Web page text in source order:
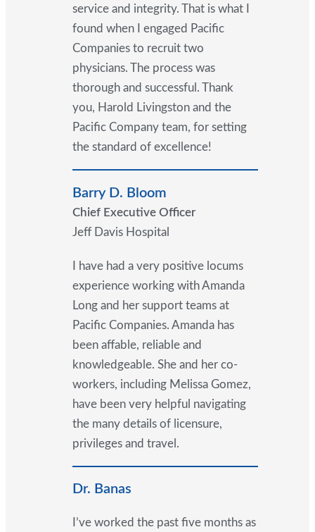
service and integrity. That is what I
found when I engaged Pacific
Companies to recruit two
physicians. The process was
thorough and successful. Thank
you, Harold Livingston and the
Pacific Company team, for setting
the standard of excellence!
Barry D. Bloom
Chief Executive Officer
Jeff Davis Hospital
I have had a very positive locums
experience working with Amanda
Long and her support teams at
Pacific Companies. Amanda has
been affable, reliable and
knowledgeable. She and her co-
workers, including Melissa Gomez,
have been very helpful navigating
the many details of licensure,
privileges and travel.
Dr. Banas
I’ve worked the past five months as